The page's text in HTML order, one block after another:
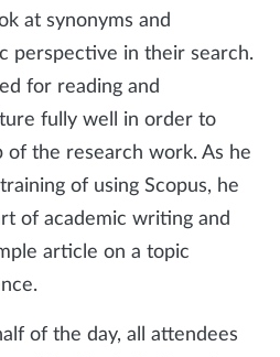
at synonyms and
perspective in their search.
for reading and
fully well in order to
of the research work. As he
of using Scopus, he
of academic writing and
article on a topic
of the day, all attendees